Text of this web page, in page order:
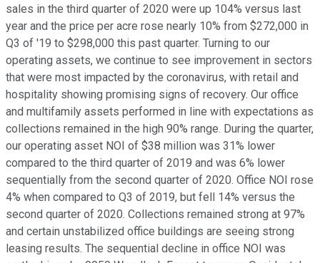
sales in the third quarter of 2020 were up 104% versus last
year and the price per acre rose nearly 10% from $272,000 in
Q3 of '19 to $298,000 this past quarter. Turning to our
operating assets, we continue to see improvement in sectors
that were most impacted by the coronavirus, with retail and
hospitality showing promising signs of recovery. Our office
and multifamily assets performed in line with expectations as
collections remained in the high 90% range. During the quarter,
our operating asset NOI of $38 million was 31% lower
compared to the third quarter of 2019 and was 6% lower
sequentially from the second quarter of 2020. Office NOI rose
4% when compared to Q3 of 2019, but fell 14% versus the
second quarter of 2020. Collections remained strong at 97%
and certain unstabilized office buildings are seeing strong
leasing results. The sequential decline in office NOI was